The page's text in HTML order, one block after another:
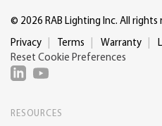
© 2026 RAB Lighting Inc. All rights
Privacy Terms Warranty
Reset Cookie Preferences
RESOURCES